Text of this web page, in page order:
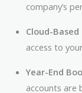
company’s
Cloud-
access to
Year-End
accounts are